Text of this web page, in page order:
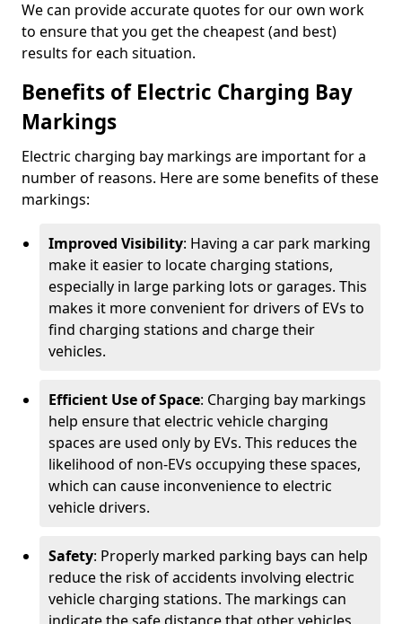
We can provide accurate quotes for our own work
to ensure that you get the cheapest (and best)
results for each situation.
Benefits of Electric Charging Bay
Markings
Electric charging bay markings are important for a
number of reasons. Here are some benefits of these
markings:
Improved Visibility: Having a car park marking
make it easier to locate charging stations,
especially in large parking lots or garages. This
makes it more convenient for drivers of EVs to
find charging stations and charge their
vehicles.
Efficient Use of Space: Charging bay markings
help ensure that electric vehicle charging
spaces are used only by EVs. This reduces the
likelihood of non-EVs occupying these spaces,
which can cause inconvenience to electric
vehicle drivers.
Safety: Properly marked parking bays can help
reduce the risk of accidents involving electric
vehicle charging stations. The markings can